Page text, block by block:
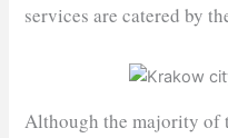
services are catered by
Although the majority